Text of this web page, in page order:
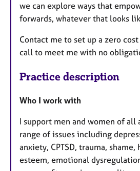
we can explore ways that
forwards, whatever that looks
Contact me to set up a zero
call to meet me with no
Practice description
Who I work with
I support men and women of all
range of issues including
anxiety, CPTSD, trauma,
esteem, emotional